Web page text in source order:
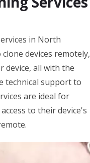
in North
devices remotely,
device, all with the
technical support to
are ideal for
to their device's